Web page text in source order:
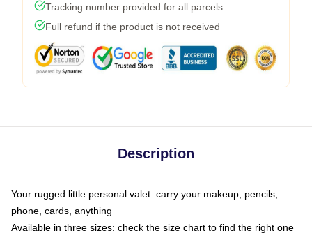
Tracking number provided for all parcels
Full refund if the product is not received
Description
Your rugged little personal valet: carry your makeup, pencils,
phone, cards, anything
Available in three sizes: check the size chart to find the right one